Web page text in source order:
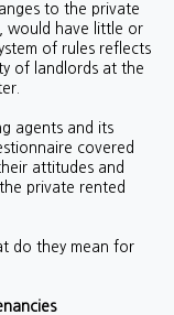
to the private
would have little or
of rules reflects
of landlords at the
agents and its
covered
attitudes and
private rented
do they mean for